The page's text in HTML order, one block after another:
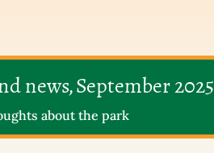
news, September 2025
about the park